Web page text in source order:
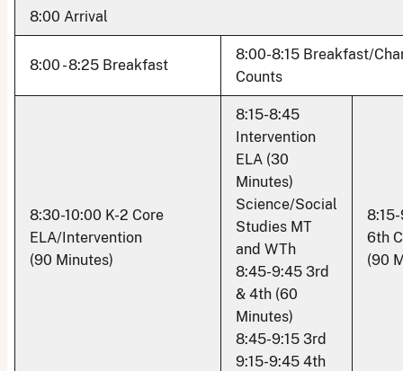
8:00 Arrival
8:00 - 8:25 Breakfast
8:00-8:15 Breakfast/
Counts
8:30-10:00 K-2 Core
ELA/Intervention
(90 Minutes)
8:15-8:45
Intervention
ELA (30
Minutes)
Science/Social
Studies MT
and WTh
8:45-9:45 3rd
& 4th (60
Minutes)
8:45-9:15 3rd
9:15-9:45 4th
6th
(90